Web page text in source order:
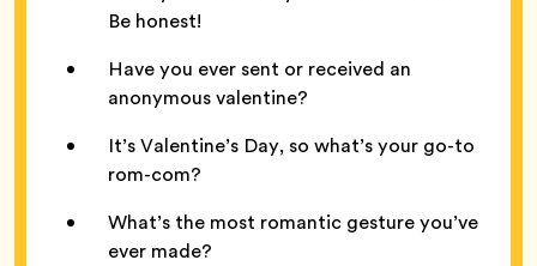
Be honest!
Have you ever sent or received an
anonymous valentine?
It’s Valentine’s Day, so what’s your go-to
rom-com?
What’s the most romantic gesture you’ve
ever made?